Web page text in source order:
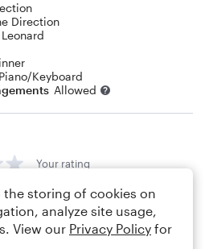
Direction
Keyboard
Allowed
Your rating
the storing of cookies on
analyze site usage,
View our Privacy Policy for